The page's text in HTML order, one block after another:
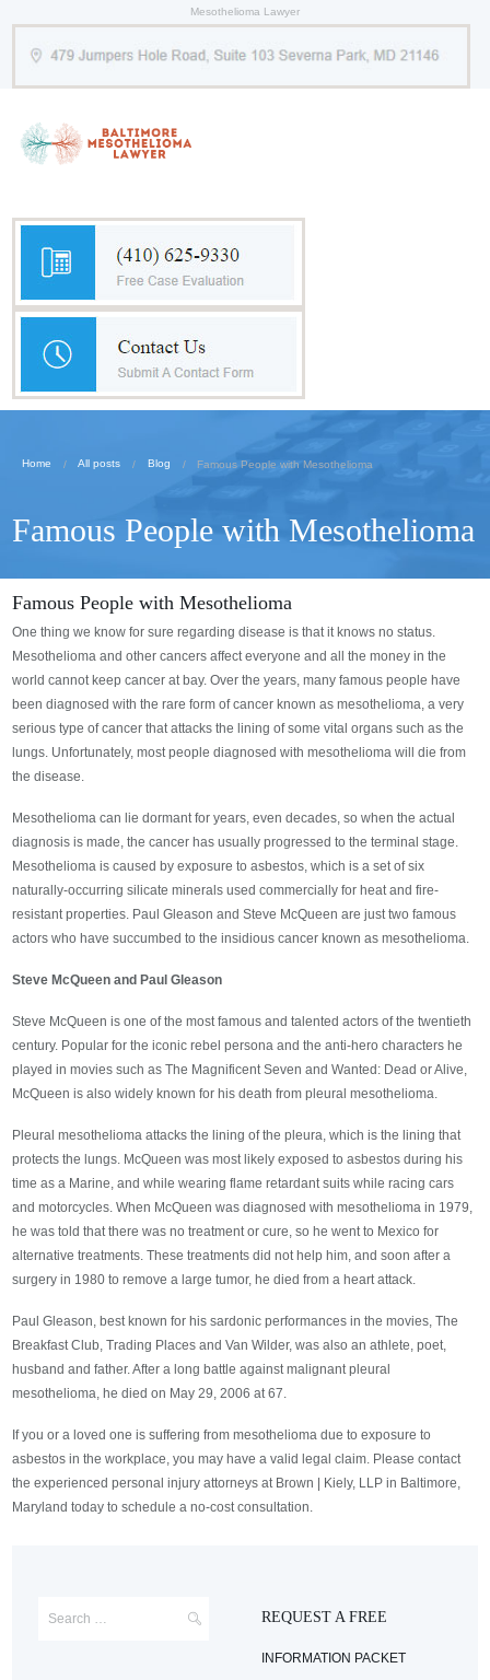
Mesothelioma Lawyer
Home All posts Blog Famous People with Mesothelioma
Famous People with Mesothelioma
Famous People with Mesothelioma
One thing we know for sure regarding disease is that it knows no status.
Mesothelioma and other cancers affect everyone and all the money in the
world cannot keep cancer at bay. Over the years, many famous people have
been diagnosed with the rare form of cancer known as mesothelioma, a very
serious type of cancer that attacks the lining of some vital organs such as the
lungs. Unfortunately, most people diagnosed with mesothelioma will die from
the disease.
Mesothelioma can lie dormant for years, even decades, so when the actual
diagnosis is made, the cancer has usually progressed to the terminal stage.
Mesothelioma is caused by exposure to asbestos, which is a set of six
naturally-occurring silicate minerals used commercially for heat and fire-
resistant properties. Paul Gleason and Steve McQueen are just two famous
actors who have succumbed to the insidious cancer known as mesothelioma.
Steve McQueen and Paul Gleason
Steve McQueen is one of the most famous and talented actors of the twentieth
century. Popular for the iconic rebel persona and the anti-hero characters he
played in movies such as The Magnificent Seven and Wanted: Dead or Alive,
McQueen is also widely known for his death from pleural mesothelioma.
Pleural mesothelioma attacks the lining of the pleura, which is the lining that
protects the lungs. McQueen was most likely exposed to asbestos during his
time as a Marine, and while wearing flame retardant suits while racing cars
and motorcycles. When McQueen was diagnosed with mesothelioma in 1979,
he was told that there was no treatment or cure, so he went to Mexico for
alternative treatments. These treatments did not help him, and soon after a
surgery in 1980 to remove a large tumor, he died from a heart attack.
Paul Gleason, best known for his sardonic performances in the movies, The
Breakfast Club, Trading Places and Van Wilder, was also an athlete, poet,
husband and father. After a long battle against malignant pleural
mesothelioma, he died on May 29, 2006 at 67.
If you or a loved one is suffering from mesothelioma due to exposure to
asbestos in the workplace, you may have a valid legal claim. Please contact
the experienced personal injury attorneys at Brown | Kiely, LLP in Baltimore,
Maryland today to schedule a no-cost consultation.
REQUEST A FREE
INFORMATION PACKET